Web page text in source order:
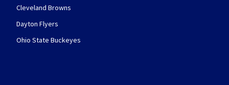
Cleveland Browns
Dayton Flyers
Ohio State Buckeyes